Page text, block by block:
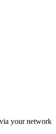
via your network